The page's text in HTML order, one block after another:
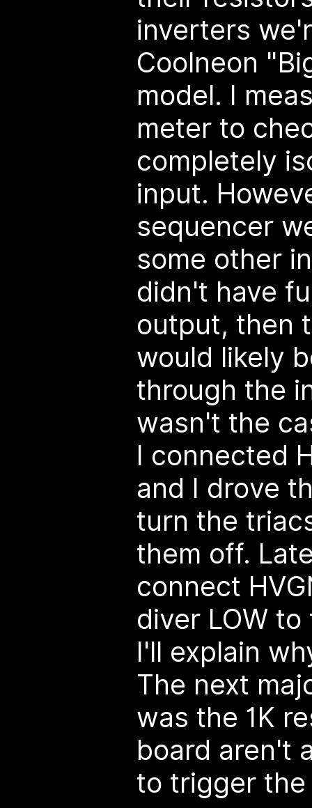
inverters
Coolneon
model. I
meter to
completely
input.
sequencer
some other
didn't have
output, then
would likely
through the
wasn't the
I connected
and I drove
turn the
them off.
connect
diver LOW
I'll explain
The next
was the 1K
board aren't
to trigger